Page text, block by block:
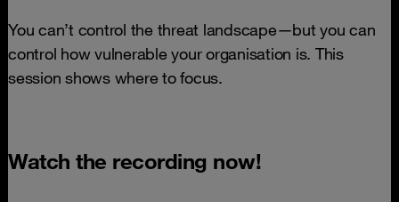
You can’t control the threat landscape—but you can
control how vulnerable your organisation is. This
session shows where to focus.
Watch the recording now!